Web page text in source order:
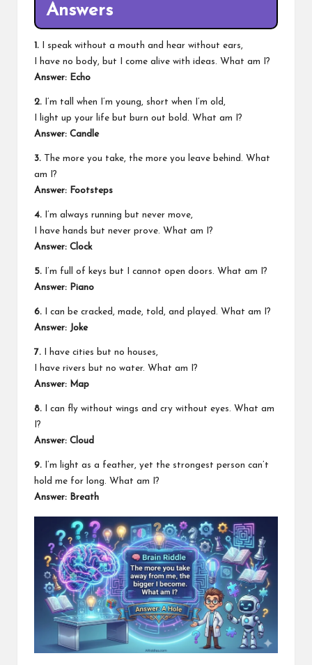
Answers
1. I speak without a mouth and hear without ears,
I have no body, but I come alive with ideas. What am I?
Answer: Echo
2. I’m tall when I’m young, short when I’m old,
I light up your life but burn out bold. What am I?
Answer: Candle
3. The more you take, the more you leave behind. What
am I?
Answer: Footsteps
4. I’m always running but never move,
I have hands but never prove. What am I?
Answer: Clock
5. I’m full of keys but I cannot open doors. What am I?
Answer: Piano
6. I can be cracked, made, told, and played. What am I?
Answer: Joke
7. I have cities but no houses,
I have rivers but no water. What am I?
Answer: Map
8. I can fly without wings and cry without eyes. What am
I?
Answer: Cloud
9. I’m light as a feather, yet the strongest person can’t
hold me for long. What am I?
Answer: Breath